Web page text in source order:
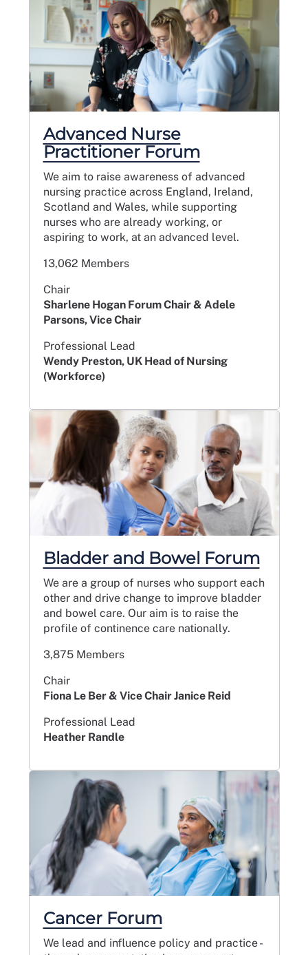
Advanced Nurse
Practitioner Forum
We aim to raise awareness of advanced
nursing practice across England, Ireland,
Scotland and Wales, while supporting
nurses who are already working, or
aspiring to work, at an advanced level.
13,062 Members
Chair
Sharlene Hogan Forum Chair & Adele
Parsons, Vice Chair
Professional Lead
Wendy Preston, UK Head of Nursing
(Workforce)
Bladder and Bowel Forum
We are a group of nurses who support each
other and drive change to improve bladder
and bowel care. Our aim is to raise the
profile of continence care nationally.
3,875 Members
Chair
Fiona Le Ber & Vice Chair Janice Reid
Professional Lead
Heather Randle
Cancer Forum
We lead and influence policy and practice -